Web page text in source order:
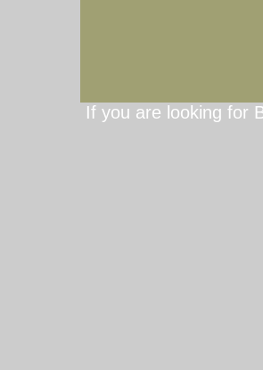
If you are looking for